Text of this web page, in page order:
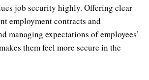
job security highly. Offering clear
employment contracts and
managing expectations of employees’
them feel more secure in the